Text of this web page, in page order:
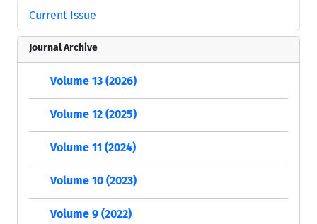
Current Issue
Journal Archive
Volume 13 (2026)
Volume 12 (2025)
Volume 11 (2024)
Volume 10 (2023)
Volume 9 (2022)